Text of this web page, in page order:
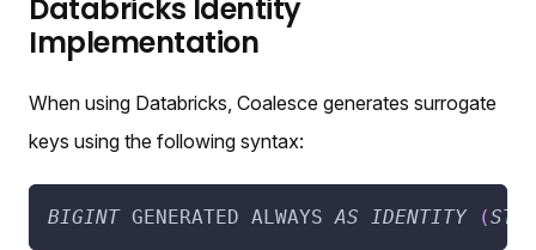
Databricks Identity
Implementation
When using Databricks, Coalesce generates surrogate
keys using the following syntax:
BIGINT GENERATED ALWAYS AS IDENTITY (